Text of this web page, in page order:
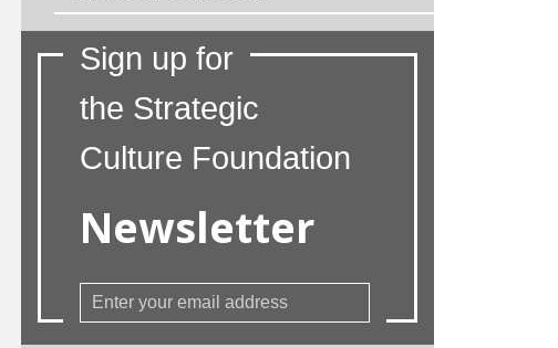
Sign up for
the Strategic
Culture Foundation
Newsletter